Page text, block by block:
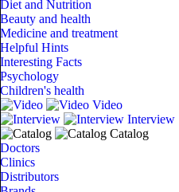
Diet and Nutrition
Beauty and health
Medicine and treatment
Helpful Hints
Interesting Facts
Psychology
Children's health
Video
Interview
Catalog
Doctors
Clinics
Distributors